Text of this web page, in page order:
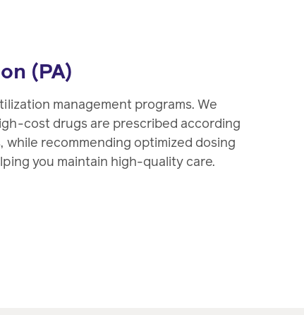
(PA)
management programs. We
cost drugs are prescribed according
recommending optimized dosing
you maintain high-quality care.